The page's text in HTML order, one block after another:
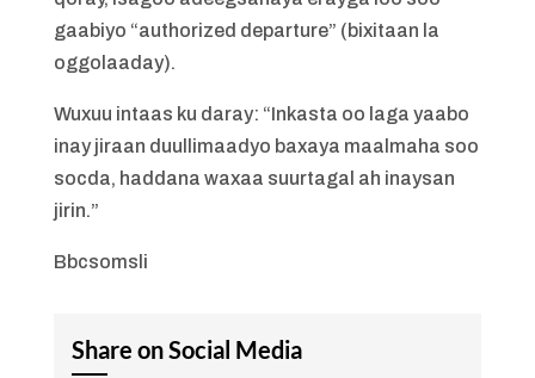
gaabiyo “authorized departure” (bixitaan la
oggolaaday).
Wuxuu intaas ku daray: “Inkasta oo laga yaabo
inay jiraan duullimaadyo baxaya maalmaha soo
socda, haddana waxaa suurtagal ah inaysan
jirin.”
Bbcsomsli
Share on Social Media